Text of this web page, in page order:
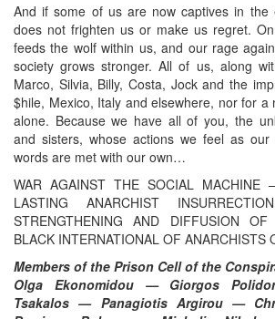
And if some of us are now captives in the
does not frighten us or make us regret.
feeds the wolf within us, and our rage
society grows stronger. All of us, along
Marco, Silvia, Billy, Costa, Jock and the
$hile, Mexico, Italy and elsewhere, nor for a
alone. Because we have all of you, the
and sisters, whose actions we feel as our
words are met with our own…
WAR AGAINST THE SOCIAL
LASTING ANARCHIST
STRENGTHENING AND DIFFUSION
BLACK INTERNATIONAL OF ANARCHISTS
Members of the Prison Cell of the
Olga Ekonomidou — Giorgos
Tsakalos — Panagiotis Argirou —